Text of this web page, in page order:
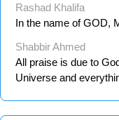
Rashad Khalifa
In the name of GOD,
Shabbir Ahmed
All praise is due to
Universe and